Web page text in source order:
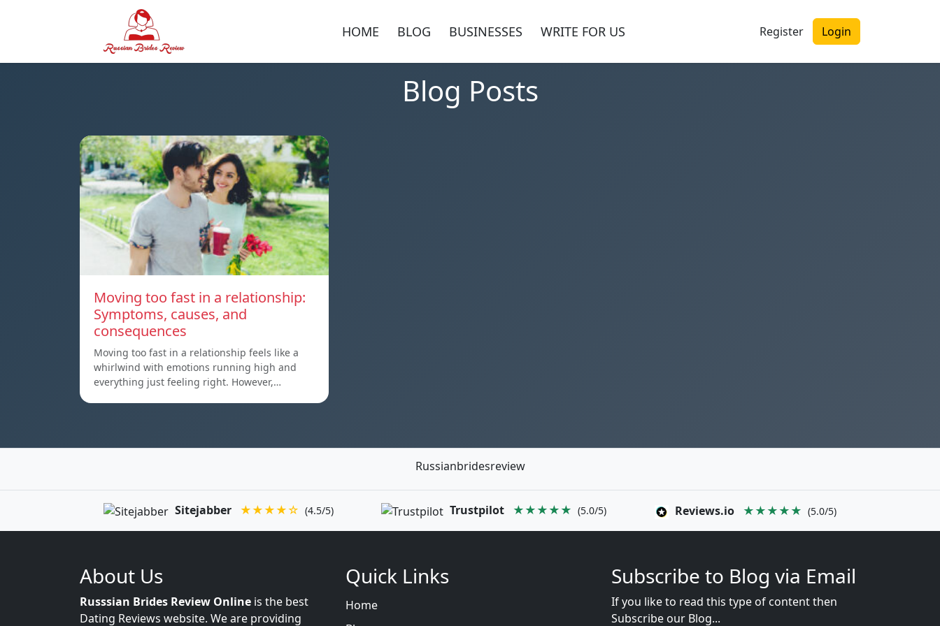
HOME BLOG BUSINESSES WRITE FOR US Register Login
Blog Posts
Moving too fast in a relationship:
Symptoms, causes, and
consequences
Moving too fast in a relationship feels like a
whirlwind with emotions running high and
everything just feeling right. However,…
Russianbridesreview
Sitejabber ★★★★☆ (4.5/5) Trustpilot ★★★★★ (5.0/5) Reviews.io ★★★★★ (5.0/5)
About Us
Russsian Brides Review Online is the best
Dating Reviews website. We are providing
Quick Links
Home
Subscribe to Blog via Email
If you like to read this type of content then
Subscribe our Blog...